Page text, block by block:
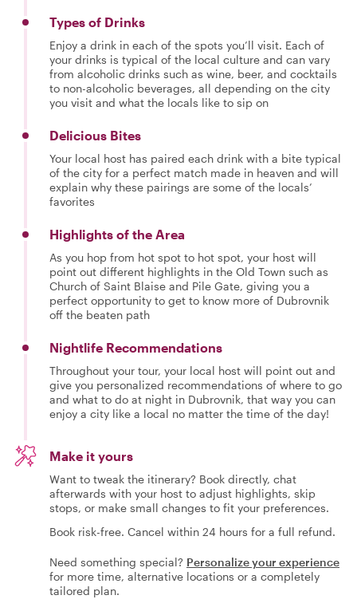
Types of Drinks
Enjoy a drink in each of the spots you’ll visit. Each of
your drinks is typical of the local culture and can vary
from alcoholic drinks such as wine, beer, and cocktails
to non-alcoholic beverages, all depending on the city
you visit and what the locals like to sip on
Delicious Bites
Your local host has paired each drink with a bite typical
of the city for a perfect match made in heaven and will
explain why these pairings are some of the locals’
favorites
Highlights of the Area
As you hop from hot spot to hot spot, your host will
point out different highlights in the Old Town such as
Church of Saint Blaise and Pile Gate, giving you a
perfect opportunity to get to know more of Dubrovnik
off the beaten path
Nightlife Recommendations
Throughout your tour, your local host will point out and
give you personalized recommendations of where to go
and what to do at night in Dubrovnik, that way you can
enjoy a city like a local no matter the time of the day!
Make it yours
Want to tweak the itinerary? Book directly, chat
afterwards with your host to adjust highlights, skip
stops, or make small changes to fit your preferences.
Book risk-free. Cancel within 24 hours for a full refund.
Need something special? Personalize your experience
for more time, alternative locations or a completely
tailored plan.